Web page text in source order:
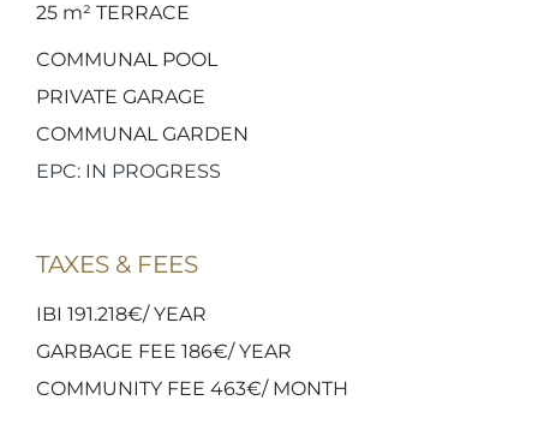
25 m² TERRACE
COMMUNAL POOL
PRIVATE GARAGE
COMMUNAL GARDEN
EPC: IN PROGRESS
TAXES & FEES
IBI 191.218€/ YEAR
GARBAGE FEE 186€/ YEAR
COMMUNITY FEE 463€/ MONTH